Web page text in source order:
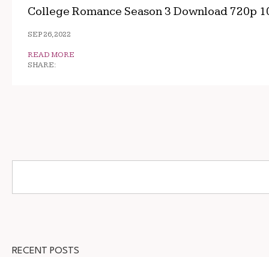
College Romance Season 3 Download 720p
SEP 26, 2022
READ MORE
SHARE:
RECENT POSTS